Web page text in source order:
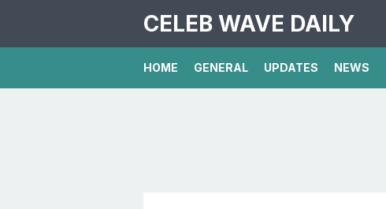
CELEB WAVE DAILY
HOME GENERAL UPDATES NEWS